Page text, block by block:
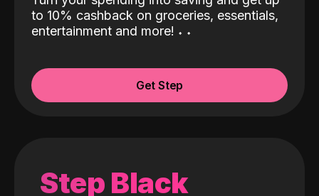
to 10% cashback on groceries, essentials,
entertainment and more! ˖ ˖
Get Step
Step Black